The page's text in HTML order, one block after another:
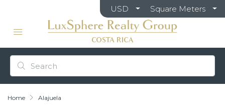
USD Square Meters
Home Alajuela